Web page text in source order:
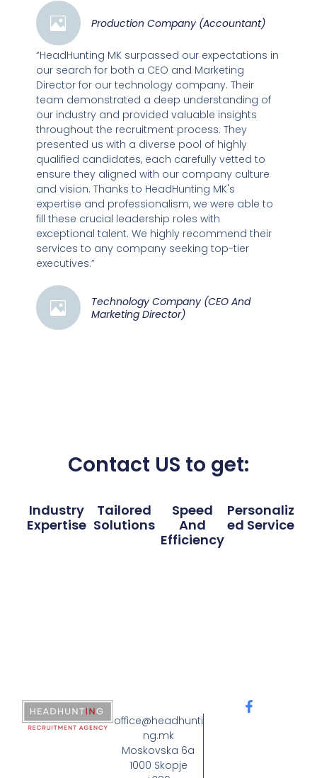
Production Company (Accountant)
“HeadHunting MK surpassed our expectations in
our search for both a CEO and Marketing
Director for our technology company. Their
team demonstrated a deep understanding of
our industry and provided valuable insights
throughout the recruitment process. They
presented us with a diverse pool of highly
qualified candidates, each carefully vetted to
ensure they aligned with our company culture
and vision. Thanks to HeadHunting MK's
expertise and professionalism, we were able to
fill these crucial leadership roles with
exceptional talent. We highly recommend their
services to any company seeking top-tier
executives.”
Technology Company (CEO And
Marketing Director)
Contact US to get:
Industry
Expertise
Tailored
Solutions
Speed
And
Efficiency
Personaliz
Ed Service
office@headhunti
ng.mk
Moskovska 6a
1000 Skopje